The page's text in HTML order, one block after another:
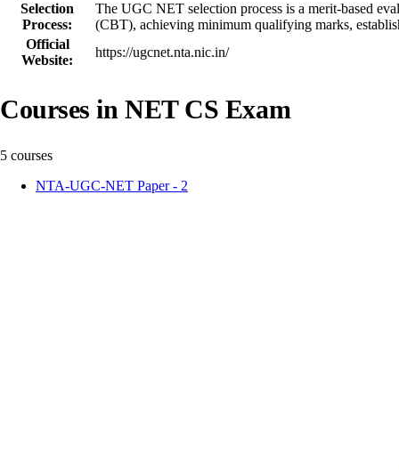
Selection
Process:
The UGC NET selection process is a merit-based
(CBT), achieving minimum qualifying marks,
Official
Website:
https://ugcnet.nta.nic.in/
Courses in NET CS Exam
5 courses
NTA-UGC-NET Paper - 2